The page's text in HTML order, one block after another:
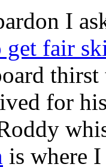
I
get fair
thirst
for
is where